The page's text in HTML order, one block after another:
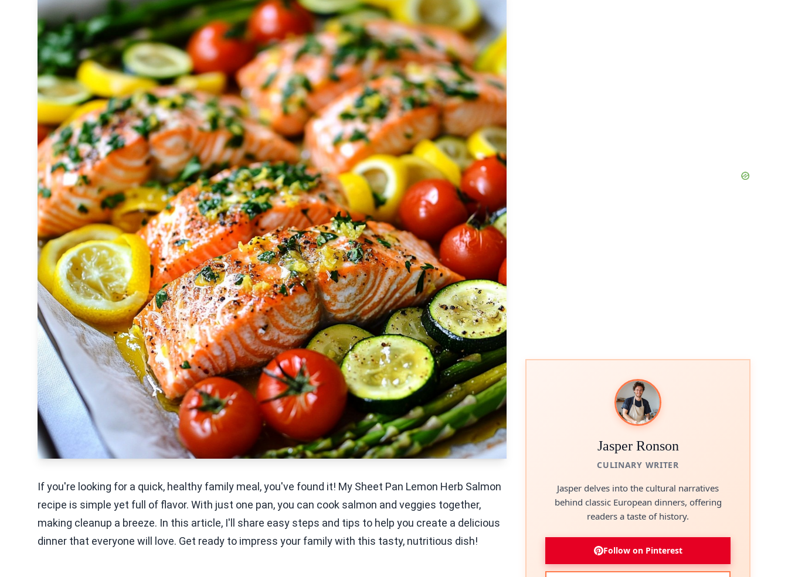
If you're looking for a quick, healthy family meal, you've found it! My Sheet Pan Lemon Herb Salmon
recipe is simple yet full of flavor. With just one pan, you can cook salmon and veggies together,
making cleanup a breeze. In this article, I'll share easy steps and tips to help you create a delicious
dinner that everyone will love. Get ready to impress your family with this tasty, nutritious dish!
Jasper Ronson
CULINARY WRITER
Jasper delves into the cultural narratives
behind classic European dinners, offering
readers a taste of history.
Follow on Pinterest